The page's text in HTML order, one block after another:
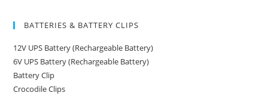
BATTERIES & BATTERY CLIPS
12V UPS Battery (Rechargeable Battery)
6V UPS Battery (Rechargeable Battery)
Battery Clip
Crocodile Clips